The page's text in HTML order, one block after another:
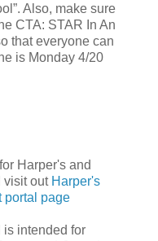
Also, make sure
CTA: STAR In An
that everyone can
is Monday 4/20
Harper's and
visit out Harper's
portal page
is intended for